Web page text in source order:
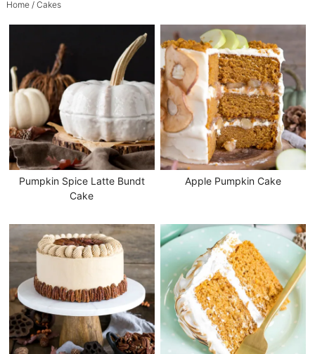
Home/ Cakes
Pumpkin Spice Latte Bundt
Cake
Apple Pumpkin Cake